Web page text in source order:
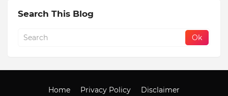
Search This Blog
Home Privacy Policy Disclaimer